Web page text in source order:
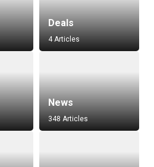
Deals
4 Articles
News
348 Articles